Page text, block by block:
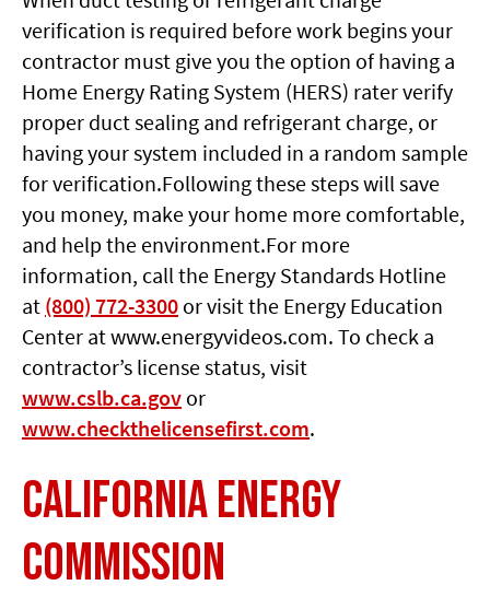
verification is required before work begins your
contractor must give you the option of having a
Home Energy Rating System (HERS) rater verify
proper duct sealing and refrigerant charge, or
having your system included in a random sample
for verification.Following these steps will save
you money, make your home more comfortable,
and help the environment.For more
information, call the Energy Standards Hotline
at (800) 772-3300 or visit the Energy Education
Center at www.energyvideos.com. To check a
contractor’s license status, visit
www.cslb.ca.gov or
www.checkthelicensefirst.com.
California Energy
Commission